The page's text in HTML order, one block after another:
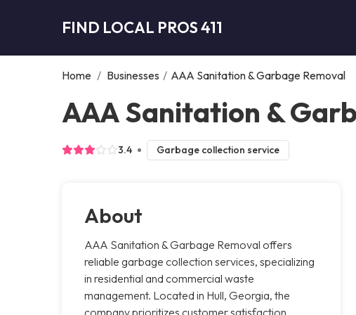
FIND LOCAL PROS 411
Home / Businesses / AAA Sanitation & Garbage Removal
AAA Sanitation &
3.4 Garbage collection service
About
AAA Sanitation & Garbage Removal offers
reliable garbage collection services, specializing
in residential and commercial waste
management. Located in Hull, Georgia, the
company prioritizes customer satisfaction,